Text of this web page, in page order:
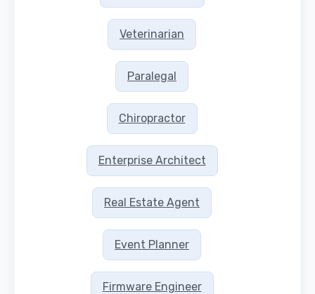
Veterinarian
Paralegal
Chiropractor
Enterprise Architect
Real Estate Agent
Event Planner
Firmware Engineer